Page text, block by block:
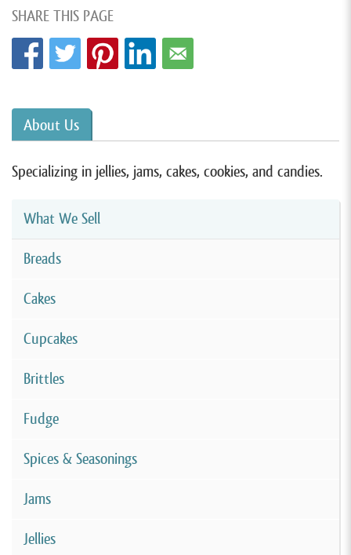
SHARE THIS PAGE
About Us
Specializing in jellies, jams, cakes, cookies, and candies.
What We Sell
Breads
Cakes
Cupcakes
Brittles
Fudge
Spices & Seasonings
Jams
Jellies